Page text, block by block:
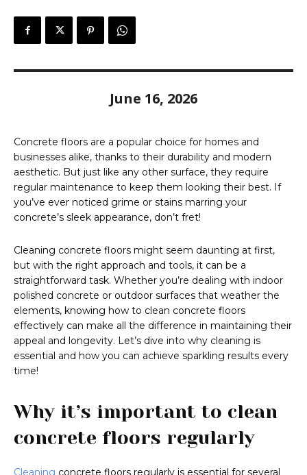
June 16, 2026
Concrete floors are a popular choice for homes and
businesses alike, thanks to their durability and modern
aesthetic. But just like any other surface, they require
regular maintenance to keep them looking their best. If
you’ve ever noticed grime or stains marring your
concrete’s sleek appearance, don’t fret!
Cleaning concrete floors might seem daunting at first,
but with the right approach and tools, it can be a
straightforward task. Whether you’re dealing with indoor
polished concrete or outdoor surfaces that weather the
elements, knowing how to clean concrete floors
effectively can make all the difference in maintaining their
appeal and longevity. Let’s dive into why cleaning is
essential and how you can achieve sparkling results every
time!
Why it’s important to clean
concrete floors regularly
Cleaning concrete floors regularly is essential for several